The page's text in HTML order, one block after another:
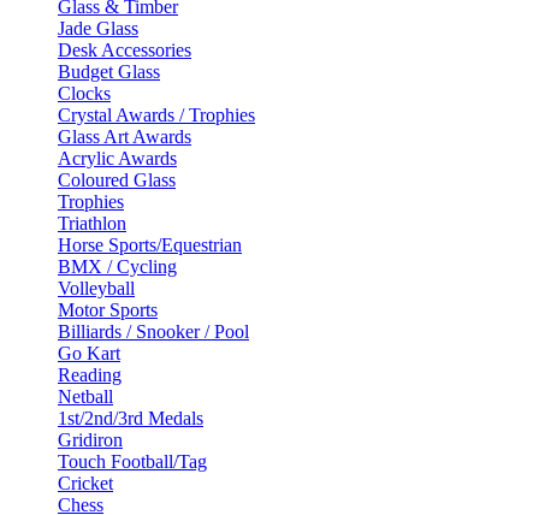
Glass & Timber
Jade Glass
Desk Accessories
Budget Glass
Clocks
Crystal Awards / Trophies
Glass Art Awards
Acrylic Awards
Coloured Glass
Trophies
Triathlon
Horse Sports/Equestrian
BMX / Cycling
Volleyball
Motor Sports
Billiards / Snooker / Pool
Go Kart
Reading
Netball
1st/2nd/3rd Medals
Gridiron
Touch Football/Tag
Cricket
Chess